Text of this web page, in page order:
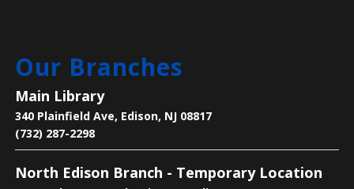
Manga Club
Main Library -Children's Room
Come to talk about manga, eat snacks and enjoy the
Our Branches
Main Library
340 Plainfield Ave, Edison, NJ 08817
(732) 287-2298
North Edison Branch - Temporary Location